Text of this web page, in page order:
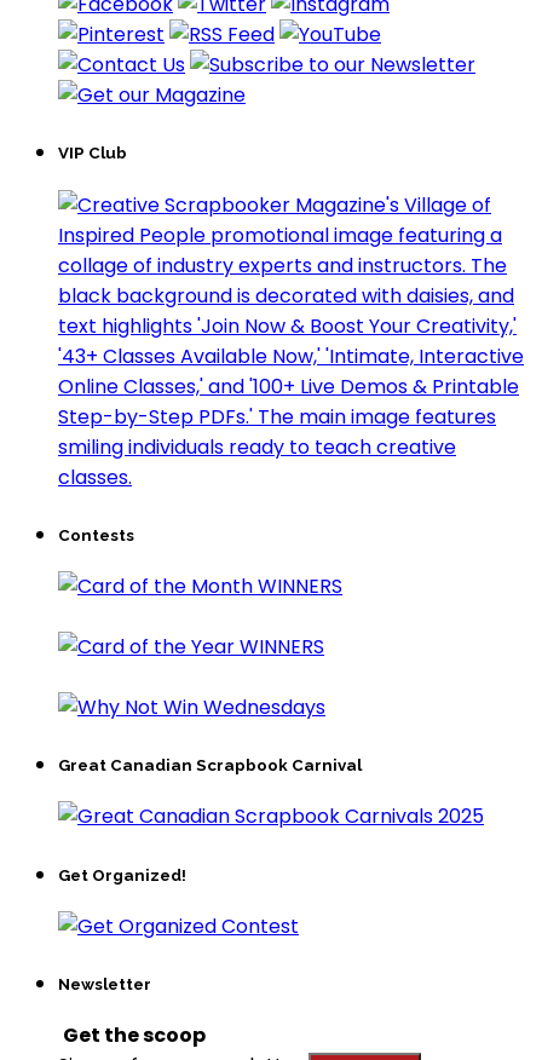
VIP Club
Contests
Great Canadian Scrapbook Carnival
Get Organized!
Newsletter
Get the scoop